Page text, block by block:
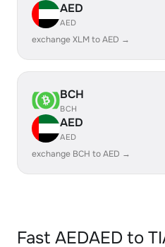
AED
AED
exchange XLM to AED →
BCH
BCH
AED
AED
exchange BCH to AED →
Fast AEDAED to